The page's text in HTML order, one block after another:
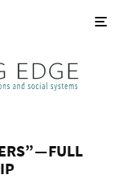
— FULL